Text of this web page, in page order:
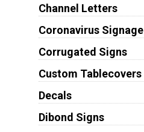
Channel Letters
Coronavirus Signage
Corrugated Signs
Custom Tablecovers
Decals
Dibond Signs